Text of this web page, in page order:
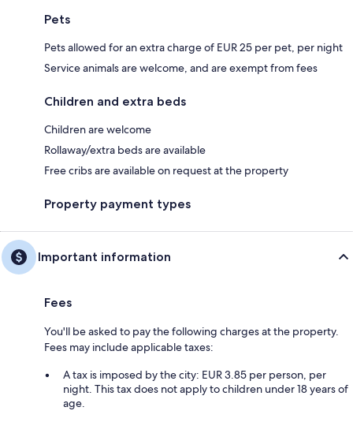
Pets
Pets allowed for an extra charge of EUR 25 per pet, per night
Service animals are welcome, and are exempt from fees
Children and extra beds
Children are welcome
Rollaway/extra beds are available
Free cribs are available on request at the property
Property payment types
Important information
Fees
You'll be asked to pay the following charges at the property.
Fees may include applicable taxes:
A tax is imposed by the city: EUR 3.85 per person, per
night. This tax does not apply to children under 18 years of
age.